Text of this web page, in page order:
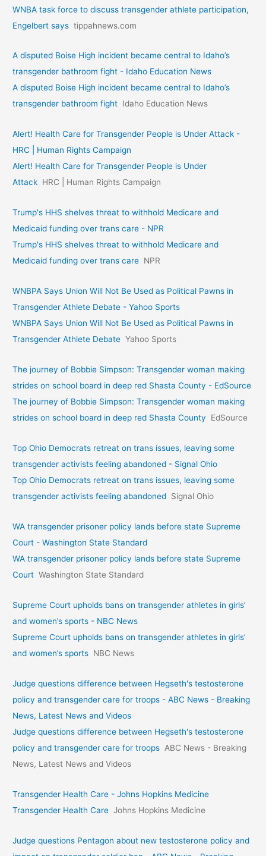
WNBA task force to discuss transgender athlete participation,
Engelbert says tippahnews.com
A disputed Boise High incident became central to Idaho’s
transgender bathroom fight - Idaho Education News
A disputed Boise High incident became central to Idaho’s
transgender bathroom fight Idaho Education News
Alert! Health Care for Transgender People is Under Attack -
HRC | Human Rights Campaign
Alert! Health Care for Transgender People is Under
Attack HRC | Human Rights Campaign
Trump's HHS shelves threat to withhold Medicare and
Medicaid funding over trans care - NPR
Trump's HHS shelves threat to withhold Medicare and
Medicaid funding over trans care NPR
WNBPA Says Union Will Not Be Used as Political Pawns in
Transgender Athlete Debate - Yahoo Sports
WNBPA Says Union Will Not Be Used as Political Pawns in
Transgender Athlete Debate Yahoo Sports
The journey of Bobbie Simpson: Transgender woman making
strides on school board in deep red Shasta County - EdSource
The journey of Bobbie Simpson: Transgender woman making
strides on school board in deep red Shasta County
EdSource
Top Ohio Democrats retreat on trans issues, leaving some
transgender activists feeling abandoned - Signal Ohio
Top Ohio Democrats retreat on trans issues, leaving some
transgender activists feeling abandoned Signal Ohio
WA transgender prisoner policy lands before state Supreme
Court - Washington State Standard
WA transgender prisoner policy lands before state Supreme
Court Washington State Standard
Supreme Court upholds bans on transgender athletes in girls’
and women’s sports - NBC News
Supreme Court upholds bans on transgender athletes in girls’
and women’s sports NBC News
Judge questions difference between Hegseth's testosterone
policy and transgender care for troops - ABC News - Breaking
News, Latest News and Videos
Judge questions difference between Hegseth's testosterone
policy and transgender care for troops ABC News - Breaking
News, Latest News and Videos
Transgender Health Care - Johns Hopkins Medicine
Transgender Health Care Johns Hopkins Medicine
Judge questions Pentagon about new testosterone policy and